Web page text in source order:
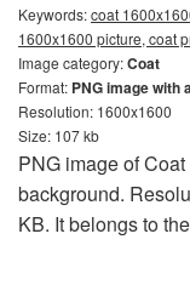
Keywords:coat
1600x1600 picture, coat
Image category:Coat
Format: PNG image with
Resolution: 1600x1600
Size: 107 kb
PNG image of
background.
KB. It belongs to